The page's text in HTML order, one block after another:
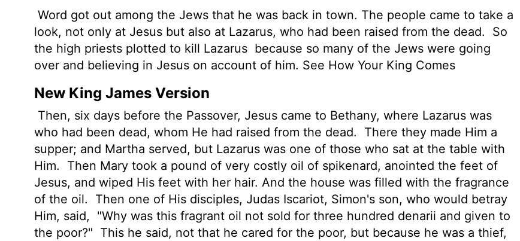
Word got out among the Jews that he was back in town. The people came to take a
look, not only at Jesus but also at Lazarus, who had been raised from the dead.
So
the high priests plotted to kill Lazarus because so many of the Jews were going
over and believing in Jesus on account of him. See How Your King Comes
New King James Version
Then, six days before the Passover, Jesus came to Bethany, where Lazarus was
who had been dead, whom He had raised from the dead.
There they made Him a
supper; and Martha served, but Lazarus was one of those who sat at the table with
Him.
Then Mary took a pound of very costly oil of spikenard, anointed the feet of
Jesus, and wiped His feet with her hair. And the house was filled with the fragrance
of the oil.
Then one of His disciples, Judas Iscariot, Simon's son, who would betray
Him, said,
"Why was this fragrant oil not sold for three hundred denarii and given to
the poor?" This he said, not that he cared for the poor, but because he was a thief,